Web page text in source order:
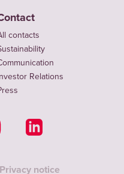
contacts
Relations
Privacy notice